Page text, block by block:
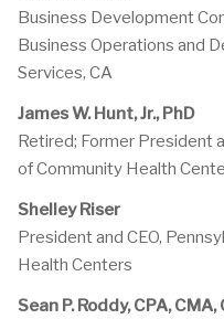
Business Development
Business Operations and
Services, CA
James W. Hunt, Jr., PhD
Retired; Former President
of Community Health
Shelley Riser
President and CEO,
Health Centers
Sean P. Roddy, CPA, CMA,